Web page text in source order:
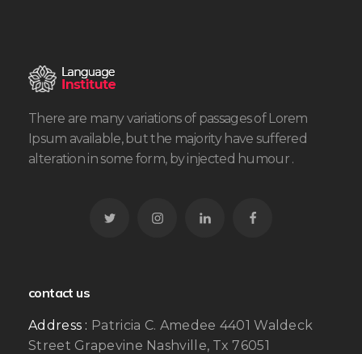
There are many variations of passages of Lorem
Ipsum available, but the majority have suffered
alteration in some form, by injected humour .
contact us
Address : Patricia C. Amedee 4401 Waldeck
Street Grapevine Nashville, Tx 76051